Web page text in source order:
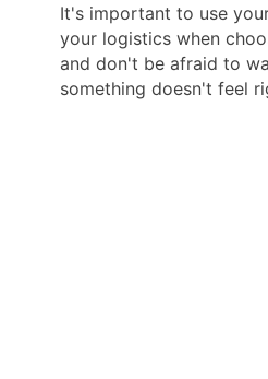
It's important to use
your logistics when
and don't be afraid to
something doesn't feel